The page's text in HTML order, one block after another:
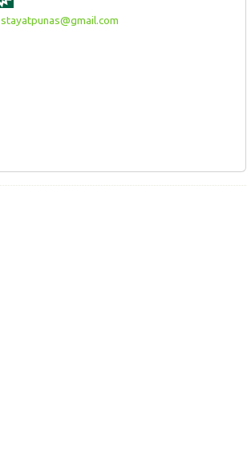
stayatpunas@gmail.com